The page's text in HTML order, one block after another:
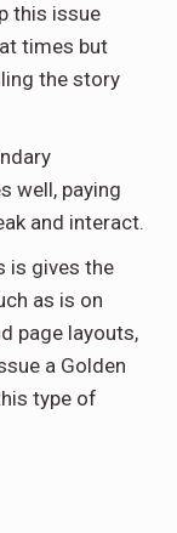
this issue
times but
the story
well, paying
and interact.
is gives the
as is on
page layouts,
a Golden
type of